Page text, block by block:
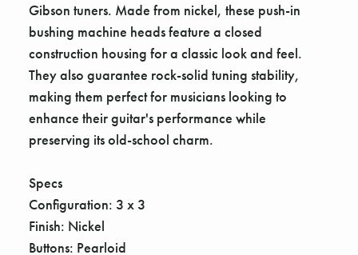
Gibson tuners. Made from nickel, these push-in
bushing machine heads feature a closed
construction housing for a classic look and feel.
They also guarantee rock-solid tuning stability,
making them perfect for musicians looking to
enhance their guitar's performance while
preserving its old-school charm.
Specs
Configuration: 3 x 3
Finish: Nickel
Buttons: Pearloid